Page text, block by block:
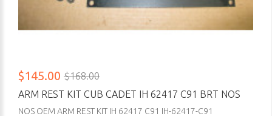
$145.00 $168.00
ARM REST KIT CUB CADET IH 62417 C91 BRT NOS
NOS OEM ARM REST KIT IH 62417 C91 IH-62417-C91